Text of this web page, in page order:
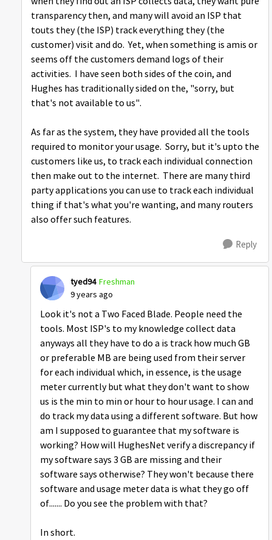
transparency then, and many will avoid an ISP that
touts they (the ISP) track everything they (the
customer) visit and do. Yet, when something is amis or
seems off the customers demand logs of their
activities. I have seen both sides of the coin, and
Hughes has traditionally sided on the, "sorry, but
that's not available to us".
As far as the system, they have provided all the tools
required to monitor your usage. Sorry, but it's upto the
customers like us, to track each individual connection
then make out to the internet. There are many third
party applications you can use to track each individual
thing if that's what you're wanting, and many routers
also offer such features.
Reply
tyed94 Freshman
9 years ago
Look it's not a Two Faced Blade. People need the
tools. Most ISP's to my knowledge collect data
anyways all they have to do a is track how much GB
or preferable MB are being used from their server
for each individual which, in essence, is the usage
meter currently but what they don't want to show
us is the min to min or hour to hour usage. I can and
do track my data using a different software. But how
am I supposed to guarantee that my software is
working? How will HughesNet verify a discrepancy if
my software says 3 GB are missing and their
software says otherwise? They won't because there
software and usage meter data is what they go off
of....... Do you see the problem with that?
In short.